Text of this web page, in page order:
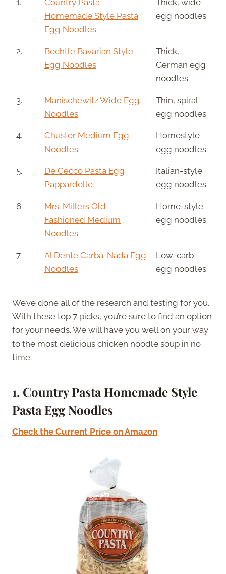
1.
Country Pasta
Homemade Style Pasta
Egg Noodles
Thick, wide
egg noodles
2.
Bechtle Bavarian Style
Egg Noodles
Thick,
German egg
noodles
3.
Manischewitz Wide Egg
Noodles
Thin, spiral
egg noodles
4.
Chuster Medium Egg
Noodles
Homestyle
egg noodles
5.
De Cecco Pasta Egg
Pappardelle
Italian-style
egg noodles
6.
Mrs. Millers Old
Fashioned Medium
Noodles
Home-style
egg noodles
7.
Al Dente Carba-Nada Egg
Noodles
Low-carb
egg noodles
We’ve done all of the research and testing for you.
With these top 7 picks, you’re sure to find an option
for your needs. We will have you well on your way
to the most delicious chicken noodle soup in no
time.
1. Country Pasta Homemade Style
Pasta Egg Noodles
Check the Current Price on Amazon